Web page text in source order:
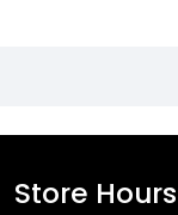
Store Hours